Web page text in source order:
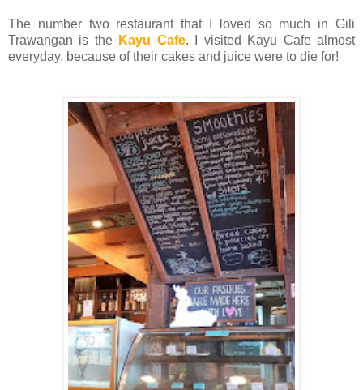
The number two restaurant that I loved so much in Gili
Trawangan is the Kayu Cafe. I visited Kayu Cafe almost
everyday, because of their cakes and juice were to die for!